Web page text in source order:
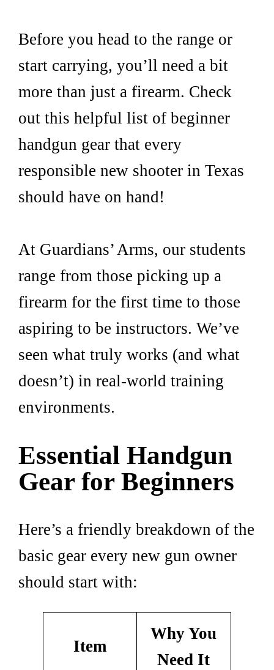
Before you head to the range or
start carrying, you’ll need a bit
more than just a firearm. Check
out this helpful list of beginner
handgun gear that every
responsible new shooter in Texas
should have on hand!
At Guardians’ Arms, our students
range from those picking up a
firearm for the first time to those
aspiring to be instructors. We’ve
seen what truly works (and what
doesn’t) in real-world training
environments.
Essential Handgun
Gear for Beginners
Here’s a friendly breakdown of the
basic gear every new gun owner
should start with:
Item
Why You
Need It